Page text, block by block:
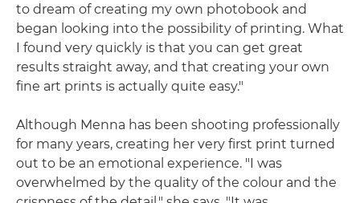
to dream of creating my own photobook and
began looking into the possibility of printing. What
I found very quickly is that you can get great
results straight away, and that creating your own
fine art prints is actually quite easy."
Although Menna has been shooting professionally
for many years, creating her very first print turned
out to be an emotional experience. "I was
overwhelmed by the quality of the colour and the